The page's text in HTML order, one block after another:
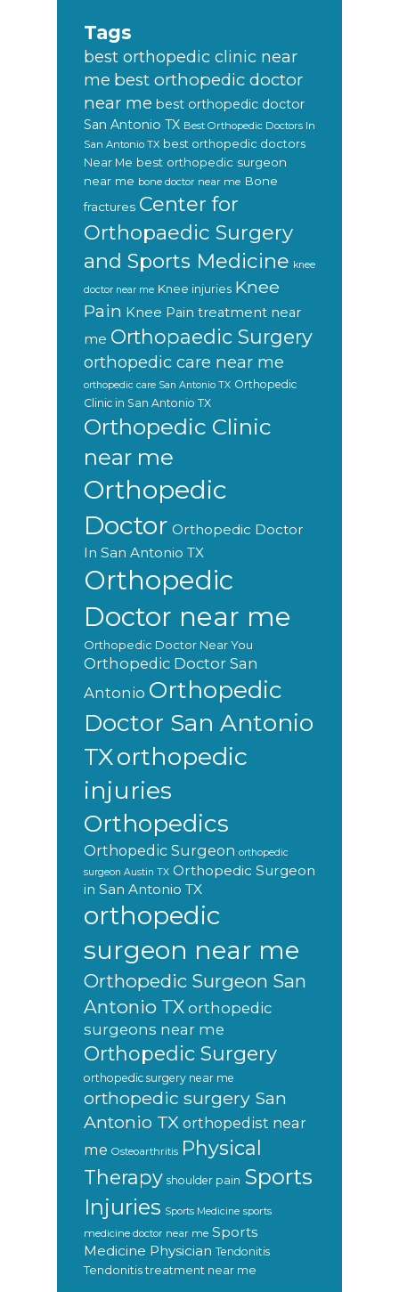
Tags
best orthopedic clinic near
me best orthopedic doctor
near me best orthopedic doctor
San Antonio TX Best Orthopedic Doctors In
San Antonio TX best orthopedic doctors
Near Me best orthopedic surgeon
near me bone doctor near me Bone
fractures Center for
Orthopaedic Surgery
and Sports Medicine knee
doctor near me Knee injuries Knee
Pain Knee Pain treatment near
me Orthopaedic Surgery
orthopedic care near me
orthopedic care San Antonio TX Orthopedic
Clinic in San Antonio TX
Orthopedic Clinic
near me
Orthopedic
Doctor Orthopedic Doctor
In San Antonio TX
Orthopedic
Doctor near me
Orthopedic Doctor Near You
Orthopedic Doctor San
Antonio Orthopedic
Doctor San Antonio
TXorthopedic
injuries
Orthopedics
Orthopedic Surgeon orthopedic
surgeon Austin TX Orthopedic Surgeon
in San Antonio TX
orthopedic
surgeon near me
Orthopedic Surgeon San
Antonio TX orthopedic
surgeons near me
Orthopedic Surgery
orthopedic surgery near me
orthopedic surgery San
Antonio TX orthopedist near
me Osteoarthritis Physical
Therapy shoulder pain Sports
Injuries Sports Medicine sports
medicine doctor near me Sports
Medicine Physician Tendonitis
Tendonitis treatment near me